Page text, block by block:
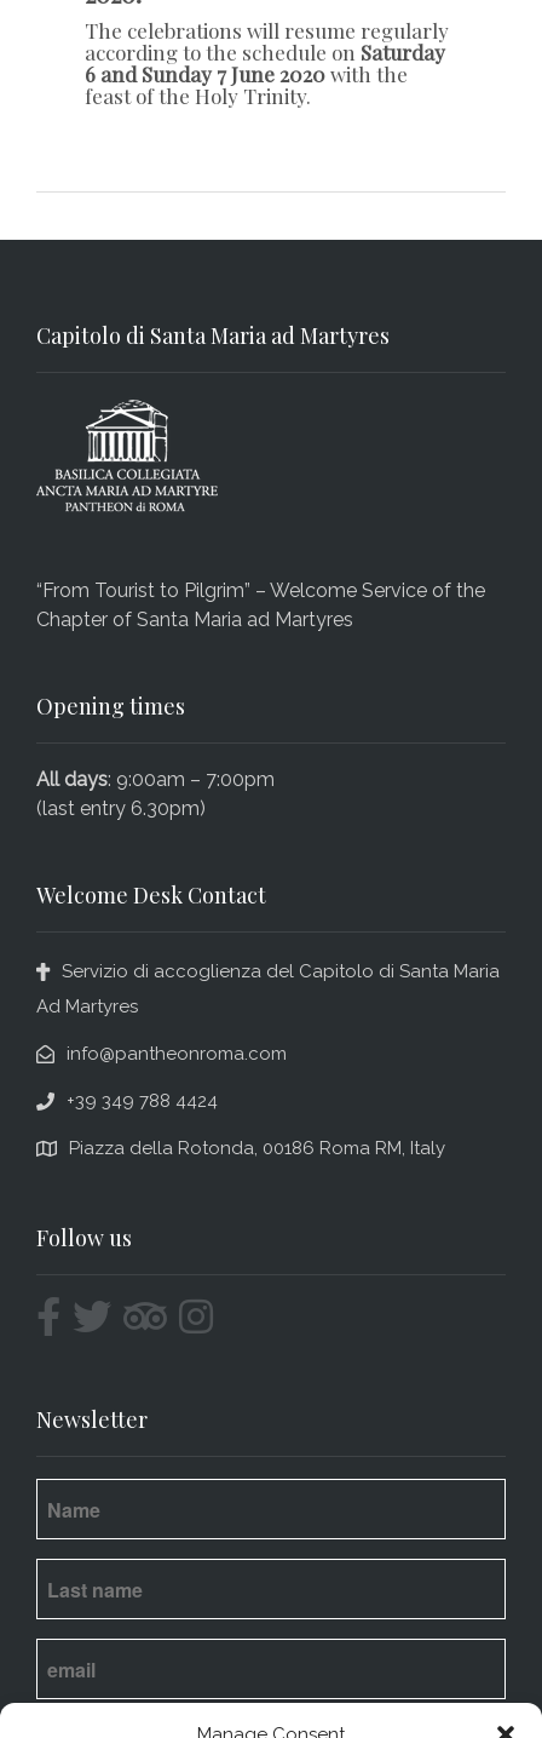
The celebrations will resume regularly
according to the schedule on Saturday
6 and Sunday 7 June 2020with the
feast of the Holy Trinity.
Capitolo di Santa Maria ad Martyres
“From Tourist to Pilgrim” – Welcome Service of the
Chapter of Santa Maria ad Martyres
Opening times
All days: 9:00am – 7:00pm
(last entry 6.30pm)
Welcome Desk Contact
Servizio di accoglienza del Capitolo di Santa Maria
Ad Martyres
info@pantheonroma.com
+39 349 788 4424
Piazza della Rotonda, 00186 Roma RM, Italy
Follow us
Newsletter
to my email being stored and used to